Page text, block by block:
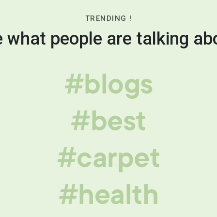
TRENDING !
what people are talking
#blogs
#best
#carpet
#health